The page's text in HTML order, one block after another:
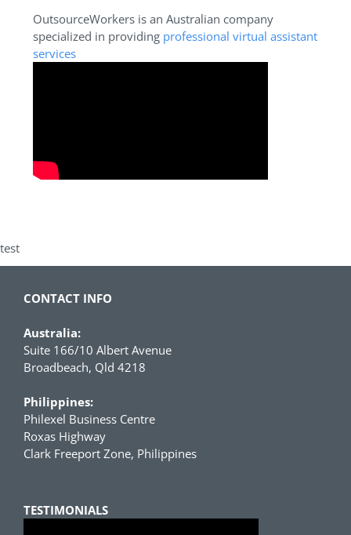
OutsourceWorkers is an Australian company
specialized in providing professional virtual assistant
services
test
CONTACT INFO
Australia:
Suite 166/10 Albert Avenue
Broadbeach, Qld 4218
Philippines:
Philexel Business Centre
Roxas Highway
Clark Freeport Zone, Philippines
TESTIMONIALS